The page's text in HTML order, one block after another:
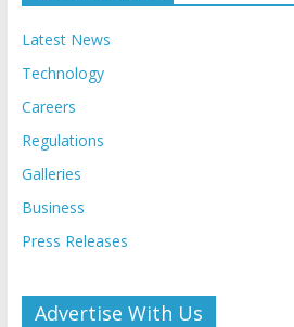
Latest News
Technology
Careers
Regulations
Galleries
Business
Press Releases
Advertise With Us